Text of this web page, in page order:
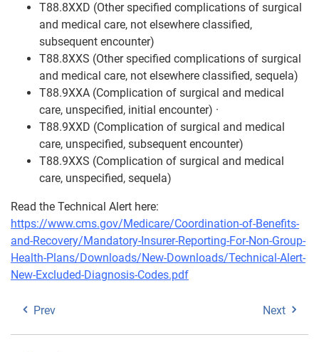
T88.8XXD (Other specified complications of surgical
and medical care, not elsewhere classified,
subsequent encounter)
T88.8XXS (Other specified complications of surgical
and medical care, not elsewhere classified, sequela)
T88.9XXA (Complication of surgical and medical
care, unspecified, initial encounter) ·
T88.9XXD (Complication of surgical and medical
care, unspecified, subsequent encounter)
T88.9XXS (Complication of surgical and medical
care, unspecified, sequela)
Read the Technical Alert here:
https://www.cms.gov/Medicare/Coordination-of-Benefits-
and-Recovery/Mandatory-Insurer-Reporting-For-Non-Group-
Health-Plans/Downloads/New-Downloads/Technical-Alert-
New-Excluded-Diagnosis-Codes.pdf
Prev Next